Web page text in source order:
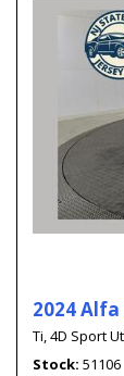
2024
Ti,4D Sport
Stock 51106